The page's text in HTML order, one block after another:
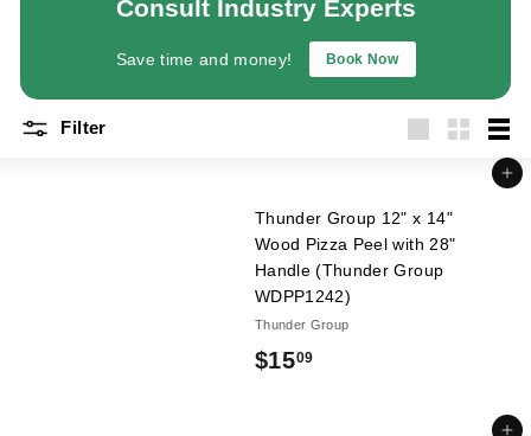
t
E
Consult Industry Experts
Save time and money! Book Now
Filter
Add to cart
Thunder Group 12" x 14"
Wood Pizza Peel with 28"
Handle (Thunder Group
WDPP1242)
Thunder Group
$1509$